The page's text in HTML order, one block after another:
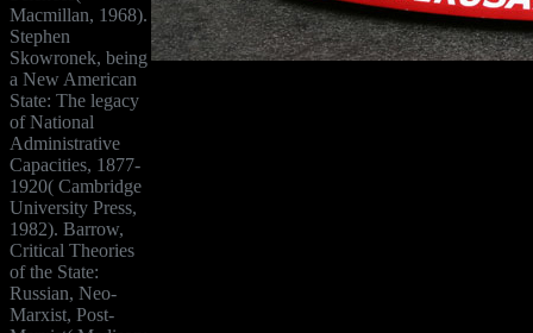
Macmillan, 1968).
Stephen
Skowronek, being
a New American
State: The legacy
of National
Administrative
Capacities, 1877-
1920( Cambridge
University Press,
1982). Barrow,
Critical Theories
of the State:
Russian, Neo-
Marxist, Post-